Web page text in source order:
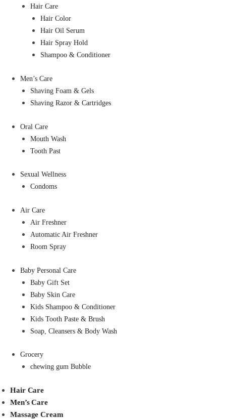
Hair Care
Hair Color
Hair Oil Serum
Hair Spray Hold
Shampoo & Conditioner
Men’s Care
Shaving Foam & Gels
Shaving Razor & Cartridges
Oral Care
Mouth Wash
Tooth Past
Sexual Wellness
Condoms
Air Care
Air Freshner
Automatic Air Freshner
Room Spray
Baby Personal Care
Baby Gift Set
Baby Skin Care
Kids Shampoo & Conditioner
Kids Tooth Paste & Brush
Soap, Cleansers & Body Wash
Grocery
chewing gum Bubble
Hair Care
Men’s Care
Massage Cream